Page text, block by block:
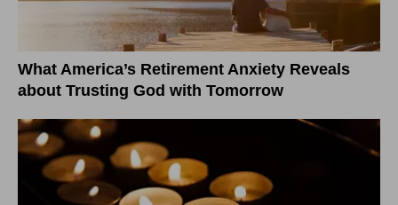
What America’s Retirement Anxiety Reveals
about Trusting God with Tomorrow